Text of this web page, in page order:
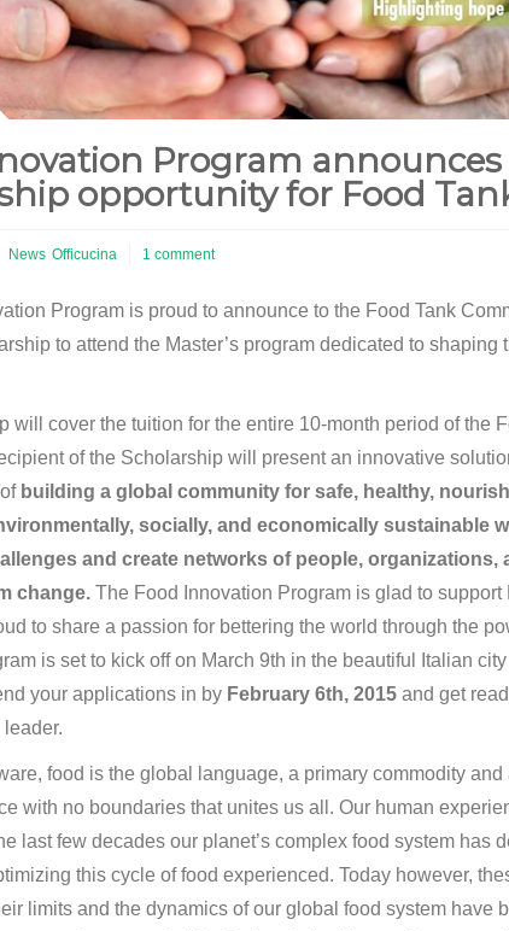
Program announces
opportunity for Food
News Officucina 1 comment
Program is proud to announce to the Food Tank
to attend the Master’s program dedicated to shaping
will cover the tuition for the entire 10-month period of the
of the Scholarship will present an innovative
building a global community for safe, healthy,
socially, and economically sustainable
and create networks of people, organizations,
change. The Food Innovation Program is glad to support
to share a passion for bettering the world through the
is set to kick off on March 9th in the beautiful Italian
your applications in by February 6th, 2015 and get
food is the global language, a primary commodity
with no boundaries that unites us all. Our human
last few decades our planet’s complex food system has
this cycle of food experienced. Today however,
limits and the dynamics of our global food system have